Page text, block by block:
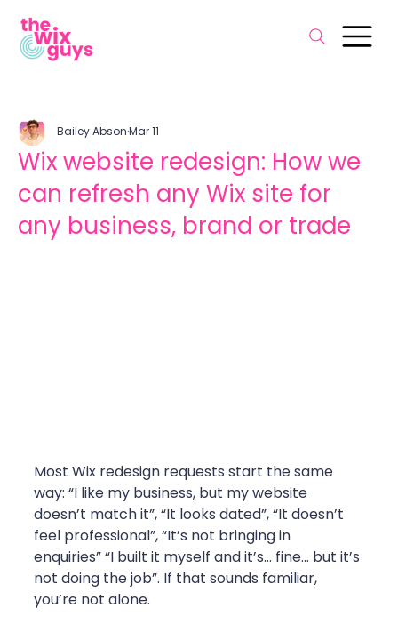
Wix website redesign: How we
can refresh any Wix site for
any business, brand or trade
Bailey AbsonMar 11
Most Wix redesign requests start the same
way: “I like my business, but my website
doesn’t match it”, “It looks dated”, “It doesn’t
feel professional”, “It’s not bringing in
enquiries” “I built it myself and it’s… fine… but it’s
not doing the job”. If that sounds familiar,
you’re not alone.